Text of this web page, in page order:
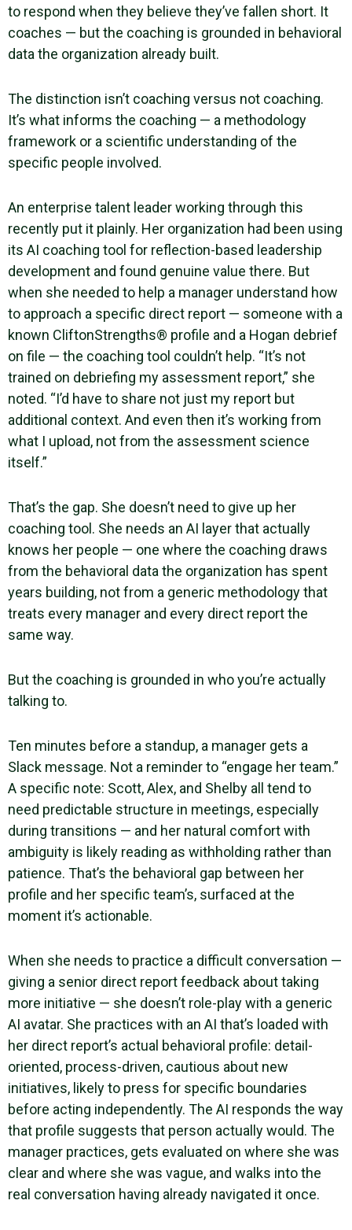
to respond when they believe they’ve fallen short. It
coaches — but the coaching is grounded in behavioral
data the organization already built.
The distinction isn’t coaching versus not coaching.
It’s what informs the coaching — a methodology
framework or a scientific understanding of the
specific people involved.
An enterprise talent leader working through this
recently put it plainly. Her organization had been using
its AI coaching tool for reflection-based leadership
development and found genuine value there. But
when she needed to help a manager understand how
to approach a specific direct report — someone with a
known CliftonStrengths® profile and a Hogan debrief
on file — the coaching tool couldn’t help. “It’s not
trained on debriefing my assessment report,” she
noted. “I’d have to share not just my report but
additional context. And even then it’s working from
what I upload, not from the assessment science
itself.”
That’s the gap. She doesn’t need to give up her
coaching tool. She needs an AI layer that actually
knows her people — one where the coaching draws
from the behavioral data the organization has spent
years building, not from a generic methodology that
treats every manager and every direct report the
same way.
But the coaching is grounded in who you’re actually
talking to.
Ten minutes before a standup, a manager gets a
Slack message. Not a reminder to “engage her team.”
A specific note: Scott, Alex, and Shelby all tend to
need predictable structure in meetings, especially
during transitions — and her natural comfort with
ambiguity is likely reading as withholding rather than
patience. That’s the behavioral gap between her
profile and her specific team’s, surfaced at the
moment it’s actionable.
When she needs to practice a difficult conversation —
giving a senior direct report feedback about taking
more initiative — she doesn’t role-play with a generic
AI avatar. She practices with an AI that’s loaded with
her direct report’s actual behavioral profile: detail-
oriented, process-driven, cautious about new
initiatives, likely to press for specific boundaries
before acting independently. The AI responds the way
that profile suggests that person actually would. The
manager practices, gets evaluated on where she was
clear and where she was vague, and walks into the
real conversation having already navigated it once.